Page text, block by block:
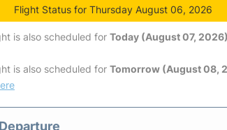
Flight Status for Thursday August 06, 2026
is also scheduled for Today (August 07, 2026)
is also scheduled for Tomorrow (August 08,
Departure